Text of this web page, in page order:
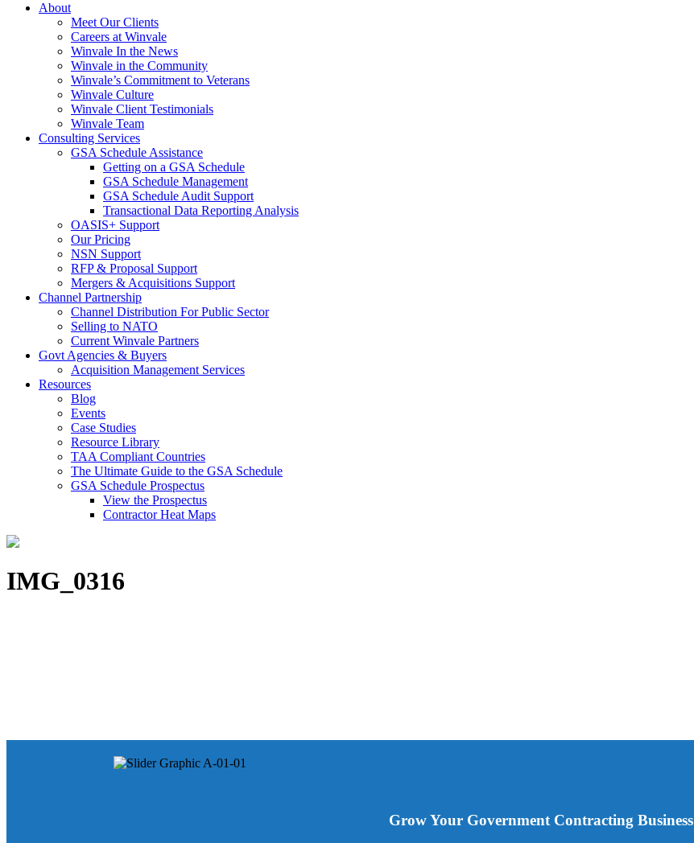
About
Meet Our Clients
Careers at Winvale
Winvale In the News
Winvale in the Community
Winvale’s Commitment to Veterans
Winvale Culture
Winvale Client Testimonials
Winvale Team
Consulting Services
GSA Schedule Assistance
Getting on a GSA Schedule
GSA Schedule Management
GSA Schedule Audit Support
Transactional Data Reporting Analysis
OASIS+ Support
Our Pricing
NSN Support
RFP & Proposal Support
Mergers & Acquisitions Support
Channel Partnership
Channel Distribution For Public Sector
Selling to NATO
Current Winvale Partners
Govt Agencies & Buyers
Acquisition Management Services
Resources
Blog
Events
Case Studies
Resource Library
TAA Compliant Countries
The Ultimate Guide to the GSA Schedule
GSA Schedule Prospectus
View the Prospectus
Contractor Heat Maps
IMG_0316
Grow Your Government Contracting Business